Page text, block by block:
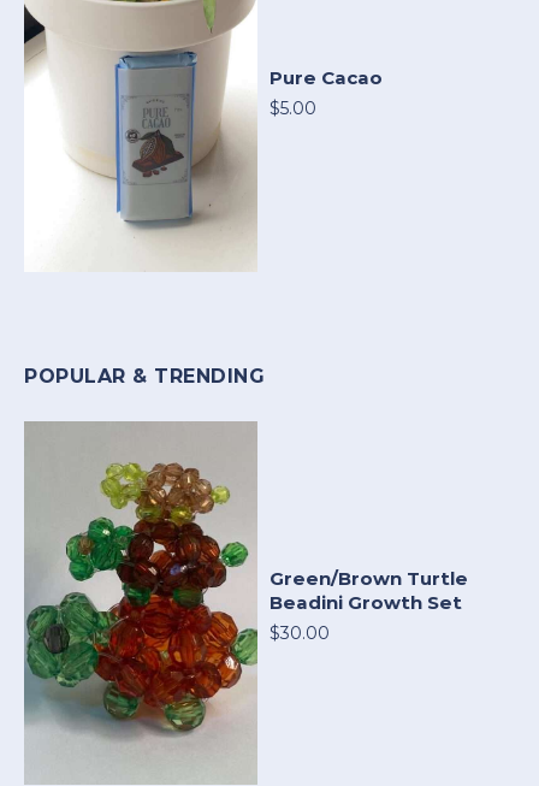
Pure Cacao
$5.00
POPULAR & TRENDING
Green/Brown Turtle
Beadini Growth Set
$30.00